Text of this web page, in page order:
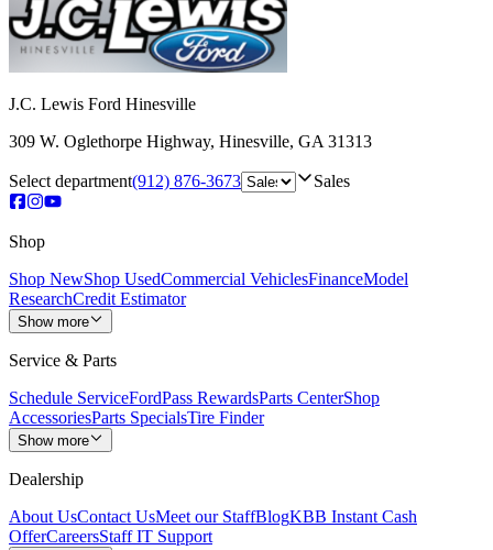
J.C. Lewis Ford Hinesville
309 W. Oglethorpe Highway, Hinesville, GA 31313
Select department(912) 876-3673 Sales
Shop
Shop NewShop UsedCommercial VehiclesFinanceModel
ResearchCredit Estimator
Show more
Service & Parts
Schedule ServiceFordPass RewardsParts CenterShop
AccessoriesParts SpecialsTire Finder
Show more
Dealership
About UsContact UsMeet our StaffBlogKBB Instant Cash
OfferCareersStaff IT Support